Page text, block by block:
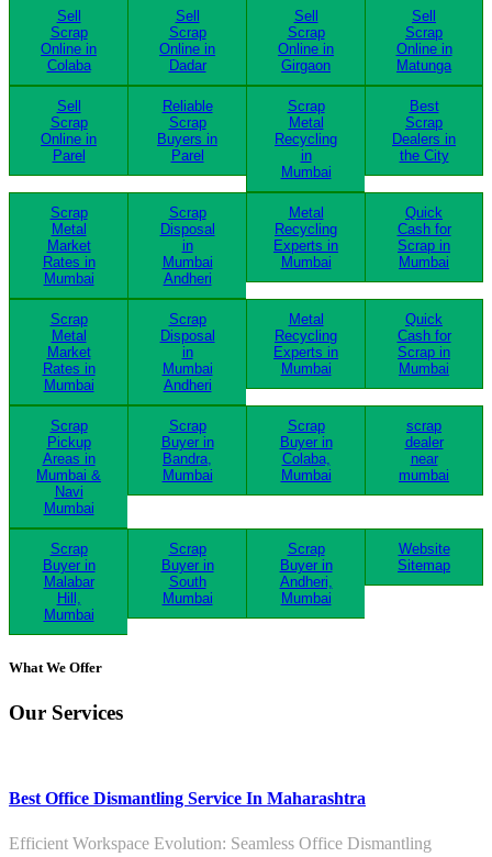
Sell
Scrap
Online in
Colaba
Sell
Scrap
Online in
Dadar
Sell
Scrap
Online in
Girgaon
Sell
Scrap
Online in
Matunga
Sell
Scrap
Online in
Parel
Reliable
Scrap
Buyers in
Parel
Scrap
Metal
Recycling
in
Mumbai
Best
Scrap
Dealers in
the City
Scrap
Metal
Market
Rates in
Mumbai
Scrap
Disposal
in
Mumbai
Andheri
Metal
Recycling
Experts in
Mumbai
Quick
Cash for
Scrap in
Mumbai
Scrap
Metal
Market
Rates in
Mumbai
Scrap
Disposal
in
Mumbai
Andheri
Metal
Recycling
Experts in
Mumbai
Quick
Cash for
Scrap in
Mumbai
Scrap
Pickup
Areas in
Mumbai &
Navi
Mumbai
Scrap
Buyer in
Bandra,
Mumbai
Scrap
Buyer in
Colaba,
Mumbai
scrap
dealer
near
mumbai
Scrap
Buyer in
Malabar
Hill,
Mumbai
Scrap
Buyer in
South
Mumbai
Scrap
Buyer in
Andheri,
Mumbai
Website
Sitemap
What We Offer
Our Services
Best Office Dismantling Service In Maharashtra
Efficient Workspace Evolution: Seamless Office Dismantling